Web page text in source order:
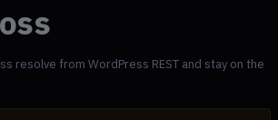
resolve from WordPress REST and stay on the